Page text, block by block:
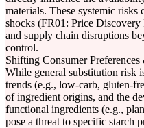
materials. These systemic risks
shocks (FR01: Price
and supply chain disruptions
control.
Shifting Consumer
While general substitution risk
trends (e.g., low-carb, gluten-
of ingredient origins, and the
functional ingredients (e.g.,
pose a threat to specific starch